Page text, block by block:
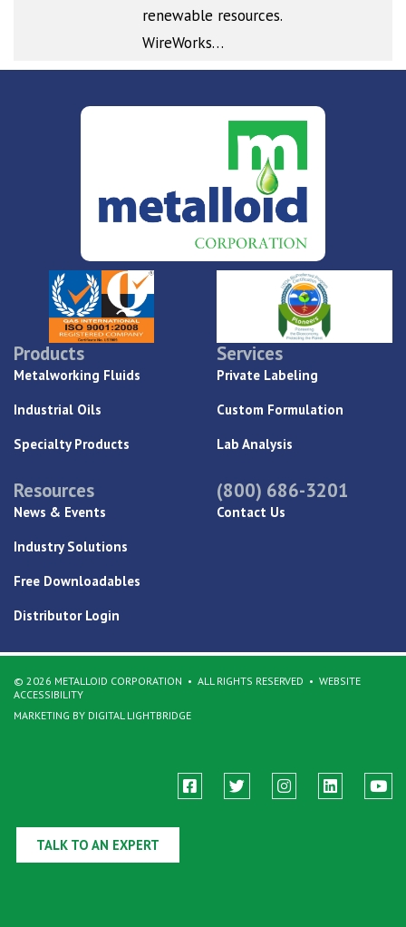
renewable resources.
WireWorks…
Products
Metalworking Fluids
Industrial Oils
Specialty Products
Services
Private Labeling
Custom Formulation
Lab Analysis
Resources
News & Events
Industry Solutions
Free Downloadables
Distributor Login
(800) 686-3201
Contact Us
© 2026 METALLOID CORPORATION ALL RIGHTS RESERVED
WEBSITE
ACCESSIBILITY
MARKETING BY DIGITAL LIGHTBRIDGE
TALK TO AN EXPERT